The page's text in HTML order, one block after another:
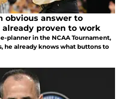
obvious answer to
proven to work
planner in the NCAA Tournament,
he already knows what buttons to